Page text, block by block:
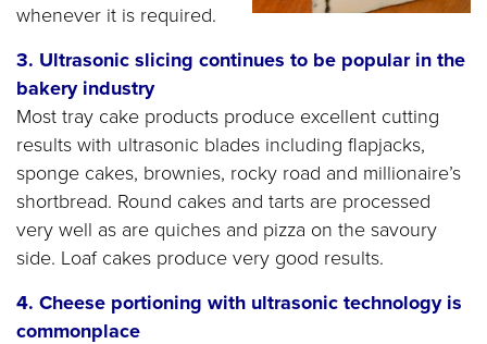
whenever it is required.
3. Ultrasonic slicing continues to be popular in the
bakery industry
Most tray cake products produce excellent cutting
results with ultrasonic blades including flapjacks,
sponge cakes, brownies, rocky road and millionaire’s
shortbread. Round cakes and tarts are processed
very well as are quiches and pizza on the savoury
side. Loaf cakes produce very good results.
4. Cheese portioning with ultrasonic technology is
commonplace